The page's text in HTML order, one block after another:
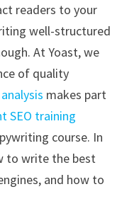
readers to your
well-structured
At Yoast, we
of quality
makes part
SEO training
course. In
to write the best
and how to